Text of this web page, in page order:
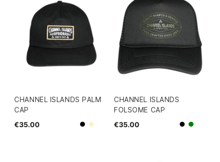
CHANNEL ISLANDS PALM
CAP
€35.00
BlackBeige
CHANNEL ISLANDS
FOLSOME CAP
€35.00
Blackgreen